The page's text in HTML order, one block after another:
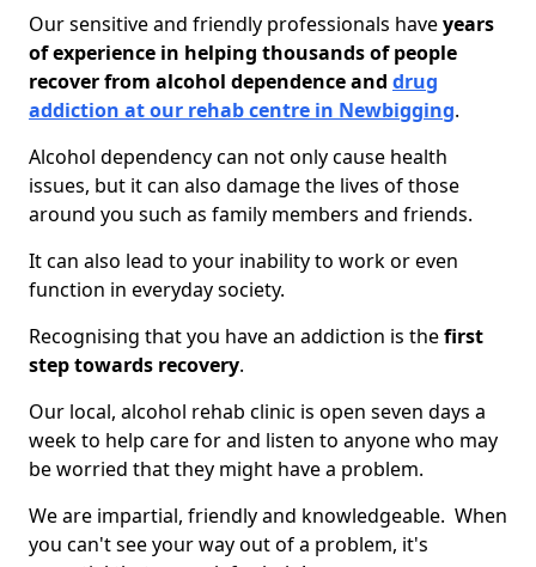
Our sensitive and friendly professionals haveyears
of experience in helping thousands of people
recover from alcohol dependence and drug
addiction at our rehab centre in Newbigging.
Alcohol dependency can not only cause health
issues, but it can also damage the lives of those
around you such as family members and friends.
It can also lead to your inability to work or even
function in everyday society.
Recognising that you have an addiction is thefirst
step towards recovery.
Our local, alcohol rehab clinic is open seven days a
week to help care for and listen to anyone who may
be worried that they might have a problem.
We are impartial, friendly and knowledgeable. When
you can't see your way out of a problem, it's